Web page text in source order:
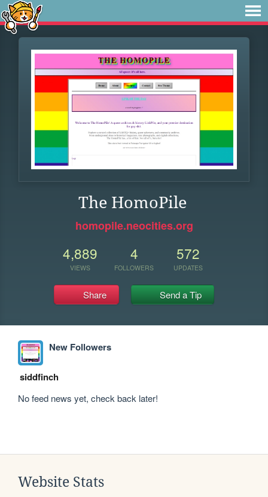
The HomoPile
homopile.neocities.org
4,889
VIEWS
4
FOLLOWERS
572
UPDATES
Share Send a Tip
New Followers
siddfinch
No feed news yet, check back later!
Website Stats